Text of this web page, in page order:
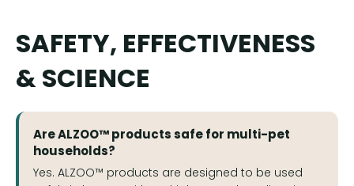
SAFETY, EFFECTIVENESS
& SCIENCE
Are ALZOO™ products safe for multi-pet
households?
Yes. ALZOO™ products are designed to be used